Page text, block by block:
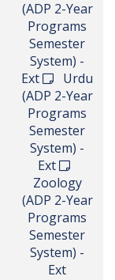
(ADP 2-Year
Programs
Semester
System) -
Ext
Urdu
(ADP 2-Year
Programs
Semester
System) -
Ext
Zoology
(ADP 2-Year
Programs
Semester
System) -
Ext